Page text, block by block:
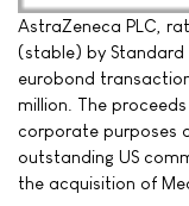
AstraZeneca PLC,
(stable) by Standard
eurobond
million. The
corporate purposes
outstanding US
the acquisition of